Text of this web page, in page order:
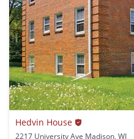
Hedvin House
2217 University Ave Madison, WI